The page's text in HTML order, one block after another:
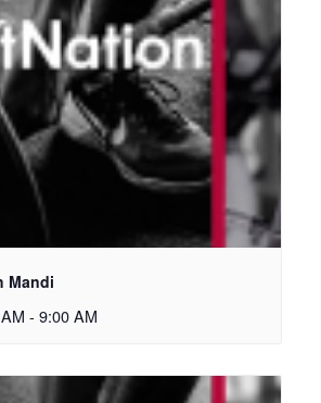
Mandi
- 9:00 AM